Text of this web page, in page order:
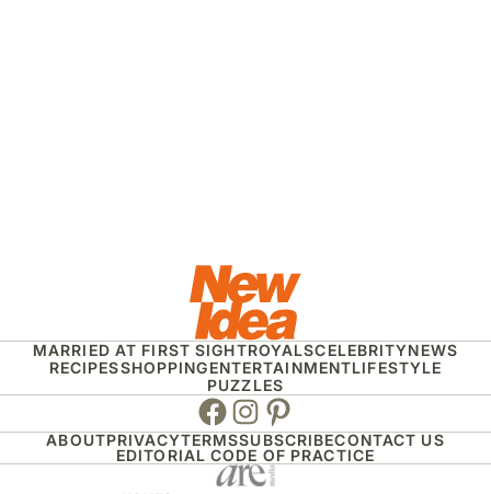
MARRIED AT FIRST SIGHTROYALSCELEBRITYNEWS
RECIPESSHOPPINGENTERTAINMENTLIFESTYLE
PUZZLES
Facebook
Instagram
Pinterest
ABOUTPRIVACYTERMSSUBSCRIBECONTACT US
EDITORIAL CODE OF PRACTICE